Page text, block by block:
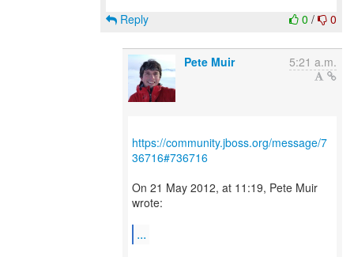
0 / 0
Reply
Pete Muir 5:21 a.m.
https://community.jboss.org/message/7
36716#736716
On 21 May 2012, at 11:19, Pete Muir
wrote:
...